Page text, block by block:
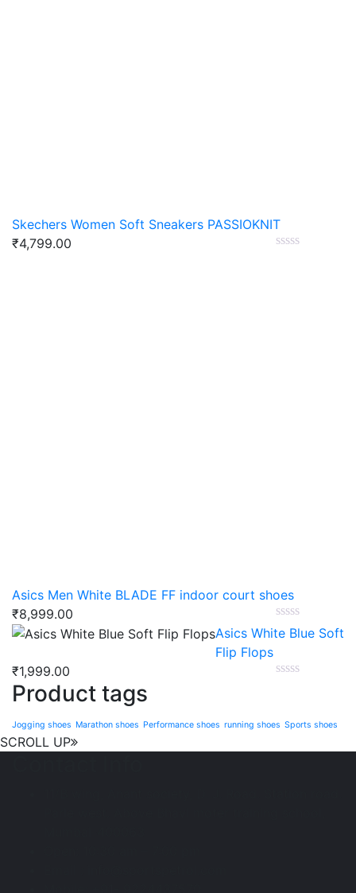
Skechers Women Soft Sneakers PASSIOKNIT
₹4,799.00
Asics Men White BLADE FF indoor court shoes
₹8,999.00
Asics White Blue Soft
Flip Flops
₹1,999.00
Product tags
Jogging shoes Marathon shoes Performance shoes running shoes Sports shoes
SCROLL UP